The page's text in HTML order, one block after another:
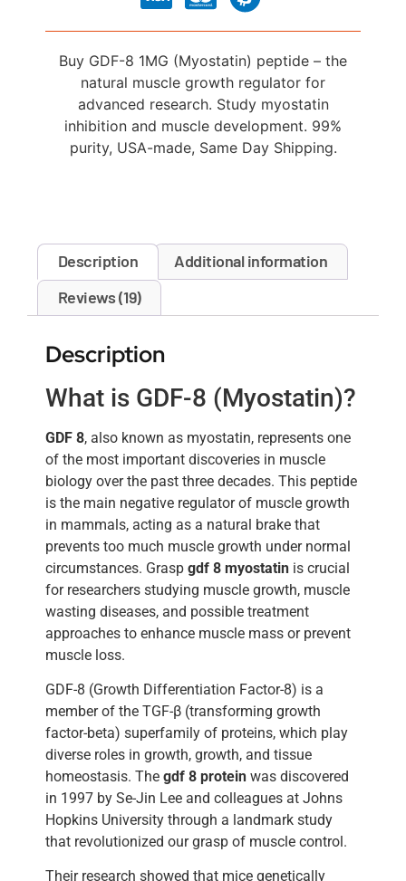
Buy GDF-8 1MG (Myostatin) peptide – the
natural muscle growth regulator for
advanced research. Study myostatin
inhibition and muscle development. 99%
purity, USA-made, Same Day Shipping.
Description
Additional information
Reviews (19)
Description
What is GDF-8 (Myostatin)?
GDF 8, also known as myostatin, represents one
of the most important discoveries in muscle
biology over the past three decades. This peptide
is the main negative regulator of muscle growth
in mammals, acting as a natural brake that
prevents too much muscle growth under normal
circumstances. Grasp gdf 8 myostatin is crucial
for researchers studying muscle growth, muscle
wasting diseases, and possible treatment
approaches to enhance muscle mass or prevent
muscle loss.
GDF-8 (Growth Differentiation Factor-8) is a
member of the TGF-β (transforming growth
factor-beta) superfamily of proteins, which play
diverse roles in growth, growth, and tissue
homeostasis. The gdf 8 protein was discovered
in 1997 by Se-Jin Lee and colleagues at Johns
Hopkins University through a landmark study
that revolutionized our grasp of muscle control.
Their research showed that mice genetically